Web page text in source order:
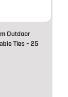
Outdoor
Ties - 25